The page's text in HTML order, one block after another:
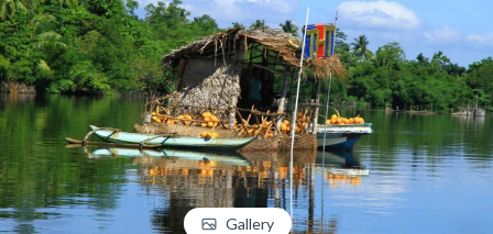
Gallery